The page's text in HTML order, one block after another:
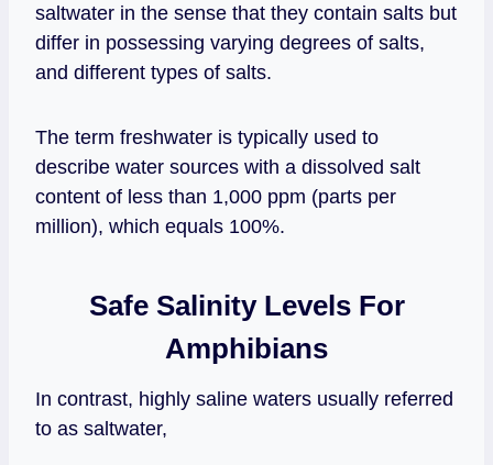
saltwater in the sense that they contain salts but
differ in possessing varying degrees of salts,
and different types of salts.
The term freshwater is typically used to
describe water sources with a dissolved salt
content of less than 1,000 ppm (parts per
million), which equals 100%.
Safe Salinity Levels For
Amphibians
In contrast, highly saline waters usually referred
to as saltwater,